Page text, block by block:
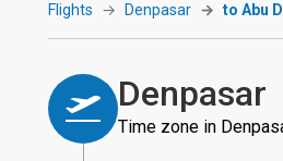
Flights Denpasar to Abu
Denpasar
Time zone in